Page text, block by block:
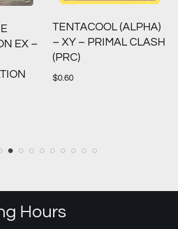
EX –
TENTACOOL (ALPHA)
– XY – PRIMAL CLASH
(PRC)
$0.60
Hours